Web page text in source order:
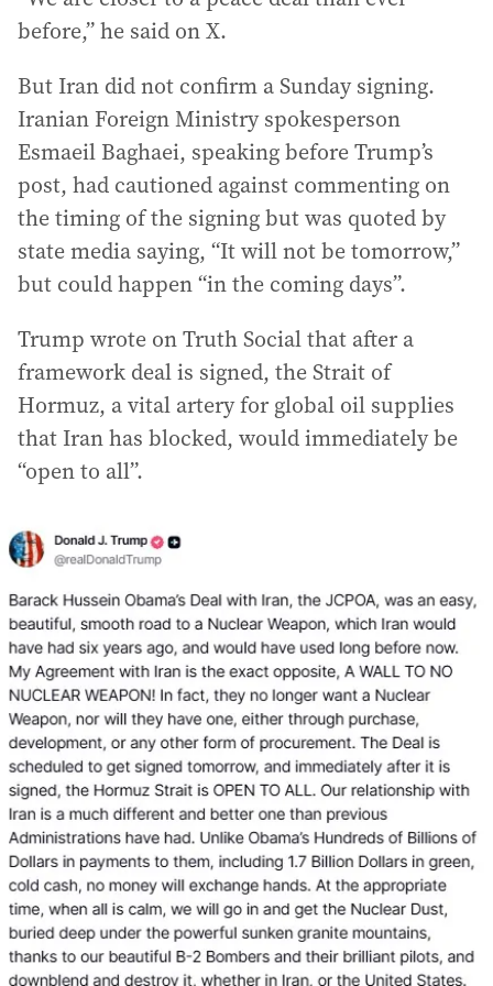
before,” he said on X.
But Iran did not confirm a Sunday signing.
Iranian Foreign Ministry spokesperson
Esmaeil Baghaei, speaking before Trump’s
post, had cautioned against commenting on
the timing of the signing but was quoted by
state media saying, “It will not be tomorrow,”
but could happen “in the coming days”.
Trump wrote on Truth Social that after a
framework deal is signed, the Strait of
Hormuz, a vital artery for global oil supplies
that Iran has blocked, would immediately be
“open to all”.